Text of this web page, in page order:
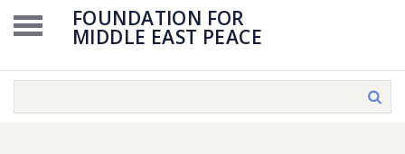
FOUNDATION FOR
MIDDLE EAST PEACE